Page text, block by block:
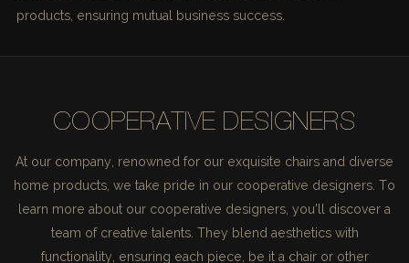
products, ensuring mutual business success.
COOPERATIVE DESIGNERS
At our company, renowned for our exquisite chairs and diverse
home products, we take pride in our cooperative designers. To
learn more about our cooperative designers, you'll discover a
team of creative talents. They blend aesthetics with
functionality, ensuring each piece, be it a chair or other